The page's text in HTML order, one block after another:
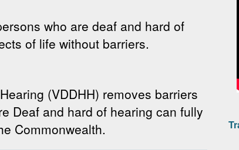
who are deaf and hard of
of life without barriers.
(VDDHH) removes barriers
Deaf and hard of hearing can fully
Commonwealth.